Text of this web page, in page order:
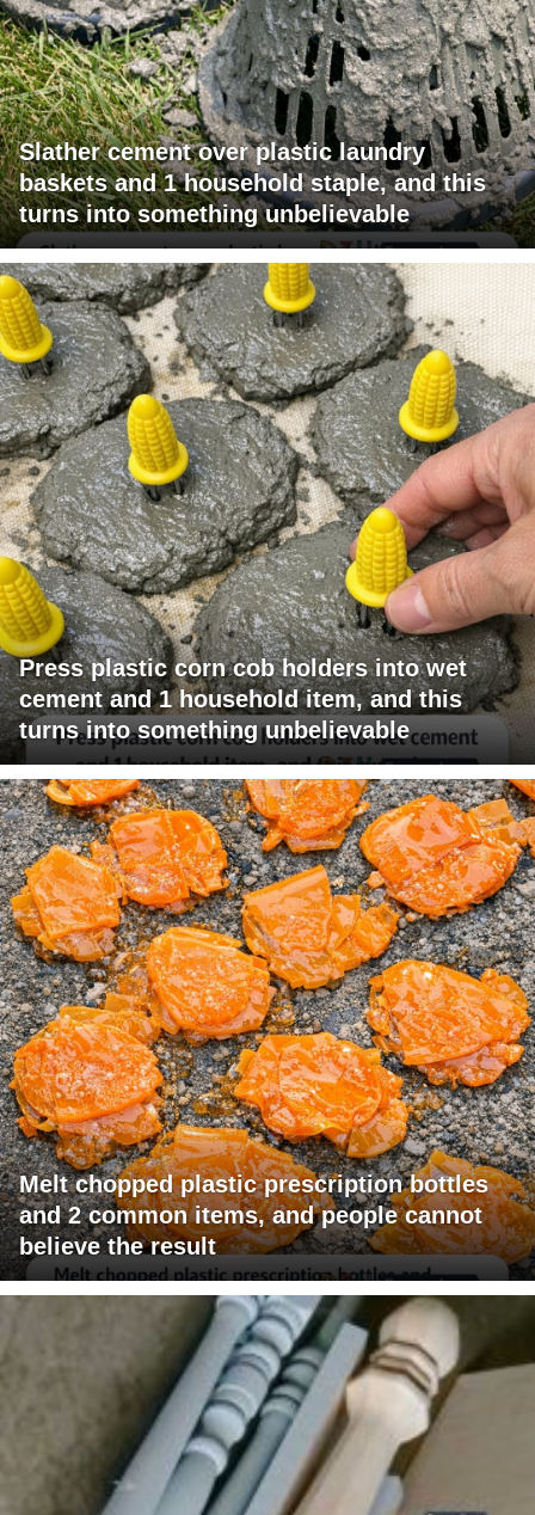
Slather cement over plastic laundry
baskets and 1 household staple, and this
turns into something unbelievable
Press plastic corn cob holders into wet
cement and 1 household item, and this
turns into something unbelievable
Melt chopped plastic prescription bottles
and 2 common items, and people cannot
believe the result